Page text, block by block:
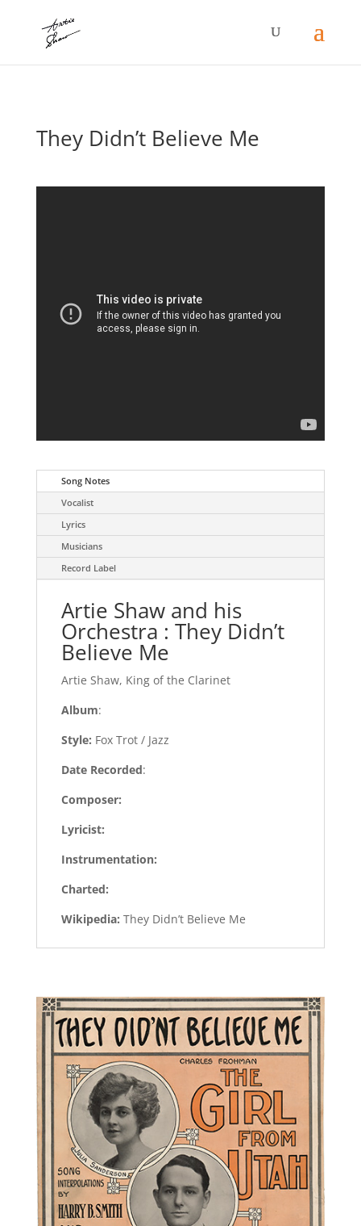
They Didn’t Believe Me
Song Notes
Vocalist
Lyrics
Musicians
Record Label
Artie Shaw and his
Orchestra : They Didn’t
Believe Me
Artie Shaw, King of the Clarinet
Album:
Style: Fox Trot / Jazz
Date Recorded:
Composer:
Lyricist:
Instrumentation:
Charted:
Wikipedia: They Didn’t Believe Me